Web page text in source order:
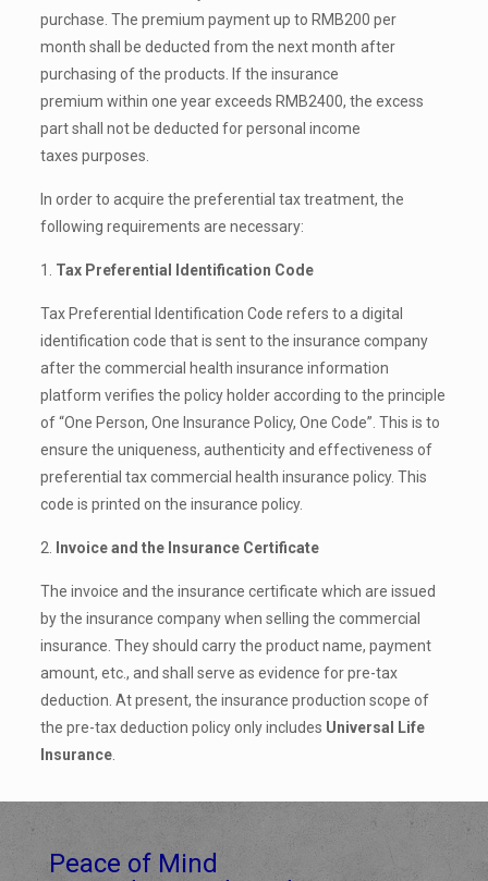
purchase. The premium payment up to RMB200 per
month shall be deducted from the next month after
purchasing of the products. If the insurance
premium within one year exceeds RMB2400, the excess
part shall not be deducted for personal income
taxes purposes.
In order to acquire the preferential tax treatment, the
following requirements are necessary:
1. Tax Preferential Identification Code
Tax Preferential Identification Code refers to a digital
identification code that is sent to the insurance company
after the commercial health insurance information
platform verifies the policy holder according to the principle
of “One Person, One Insurance Policy, One Code”. This is to
ensure the uniqueness, authenticity and effectiveness of
preferential tax commercial health insurance policy. This
code is printed on the insurance policy.
2. Invoice and the Insurance Certificate
The invoice and the insurance certificate which are issued
by the insurance company when selling the commercial
insurance. They should carry the product name, payment
amount, etc., and shall serve as evidence for pre-tax
deduction. At present, the insurance production scope of
the pre-tax deduction policy only includes Universal Life
Insurance.
Peace of Mind